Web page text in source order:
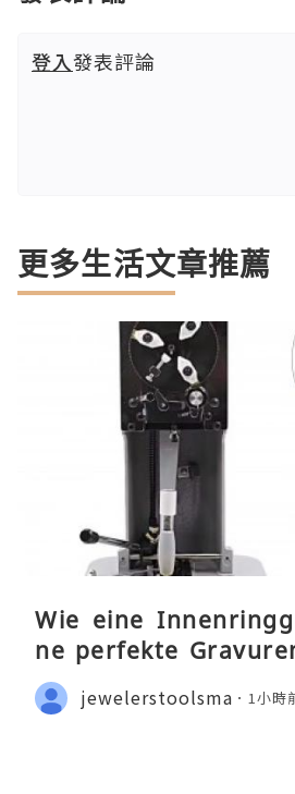
登入發表評論
更多生活文章推薦
Wie eine
ne perfekte
gen ermöglicht
jewelerstoolsma 1小時